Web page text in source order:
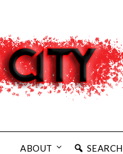
ABOUT SEARCH